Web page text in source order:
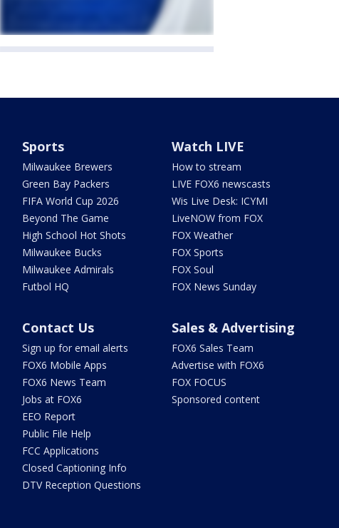
Sports
Milwaukee Brewers
Green Bay Packers
FIFA World Cup 2026
Beyond The Game
High School Hot Shots
Milwaukee Bucks
Milwaukee Admirals
Futbol HQ
Watch LIVE
How to stream
LIVE FOX6 newscasts
Wis Live Desk: ICYMI
LiveNOW from FOX
FOX Weather
FOX Sports
FOX Soul
FOX News Sunday
Contact Us
Sign up for email alerts
FOX6 Mobile Apps
FOX6 News Team
Jobs at FOX6
EEO Report
Public File Help
FCC Applications
Closed Captioning Info
DTV Reception Questions
Sales & Advertising
FOX6 Sales Team
Advertise with FOX6
FOX FOCUS
Sponsored content